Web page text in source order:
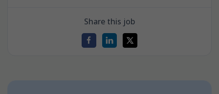
Share this job